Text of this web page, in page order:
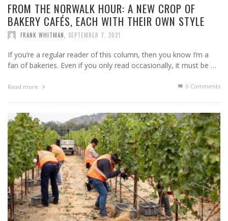
FROM THE NORWALK HOUR: A NEW CROP OF
BAKERY CAFÉS, EACH WITH THEIR OWN STYLE
FRANK WHITMAN SEPTEMBER 7, 2021
If you’re a regular reader of this column, then you know I’m a
fan of bakeries. Even if you only read occasionally, it must be …
Read more 0 Comments